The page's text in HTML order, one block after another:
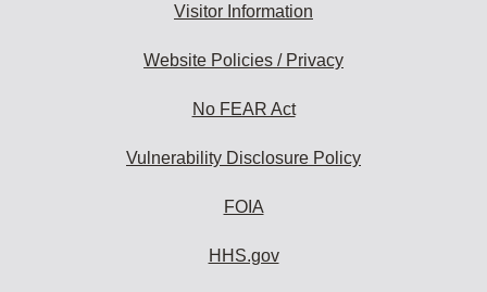
Visitor Information
Website Policies / Privacy
No FEAR Act
Vulnerability Disclosure Policy
FOIA
HHS.gov